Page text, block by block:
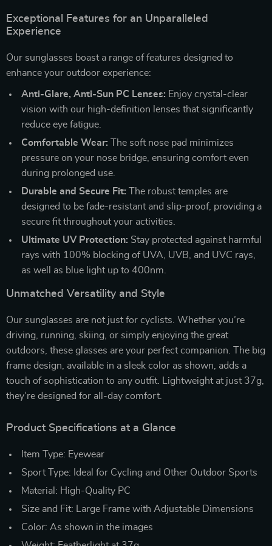
Exceptional Features for an Unparalleled
Experience
Our sunglasses boast a range of features designed to
enhance your outdoor experience:
Anti-Glare, Anti-Sun PC Lenses: Enjoy crystal-clear
vision with our high-definition lenses that significantly
reduce eye fatigue.
Comfortable Wear: The soft nose pad minimizes
pressure on your nose bridge, ensuring comfort even
during prolonged use.
Durable and Secure Fit: The robust temples are
designed to be fade-resistant and slip-proof, providing a
secure fit throughout your activities.
Ultimate UV Protection: Stay protected against harmful
rays with 100% blocking of UVA, UVB, and UVC rays,
as well as blue light up to 400nm.
Unmatched Versatility and Style
Our sunglasses are not just for cyclists. Whether you’re
driving, running, skiing, or simply enjoying the great
outdoors, these glasses are your perfect companion. The big
frame design, available in a sleek color as shown, adds a
touch of sophistication to any outfit. Lightweight at just 37g,
they’re designed for all-day comfort.
Product Specifications at a Glance
Item Type: Eyewear
Sport Type: Ideal for Cycling and Other Outdoor Sports
Material: High-Quality PC
Size and Fit: Large Frame with Adjustable Dimensions
Color: As shown in the images